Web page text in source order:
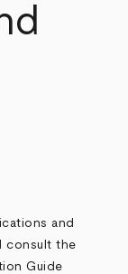
and
consult the
Guide